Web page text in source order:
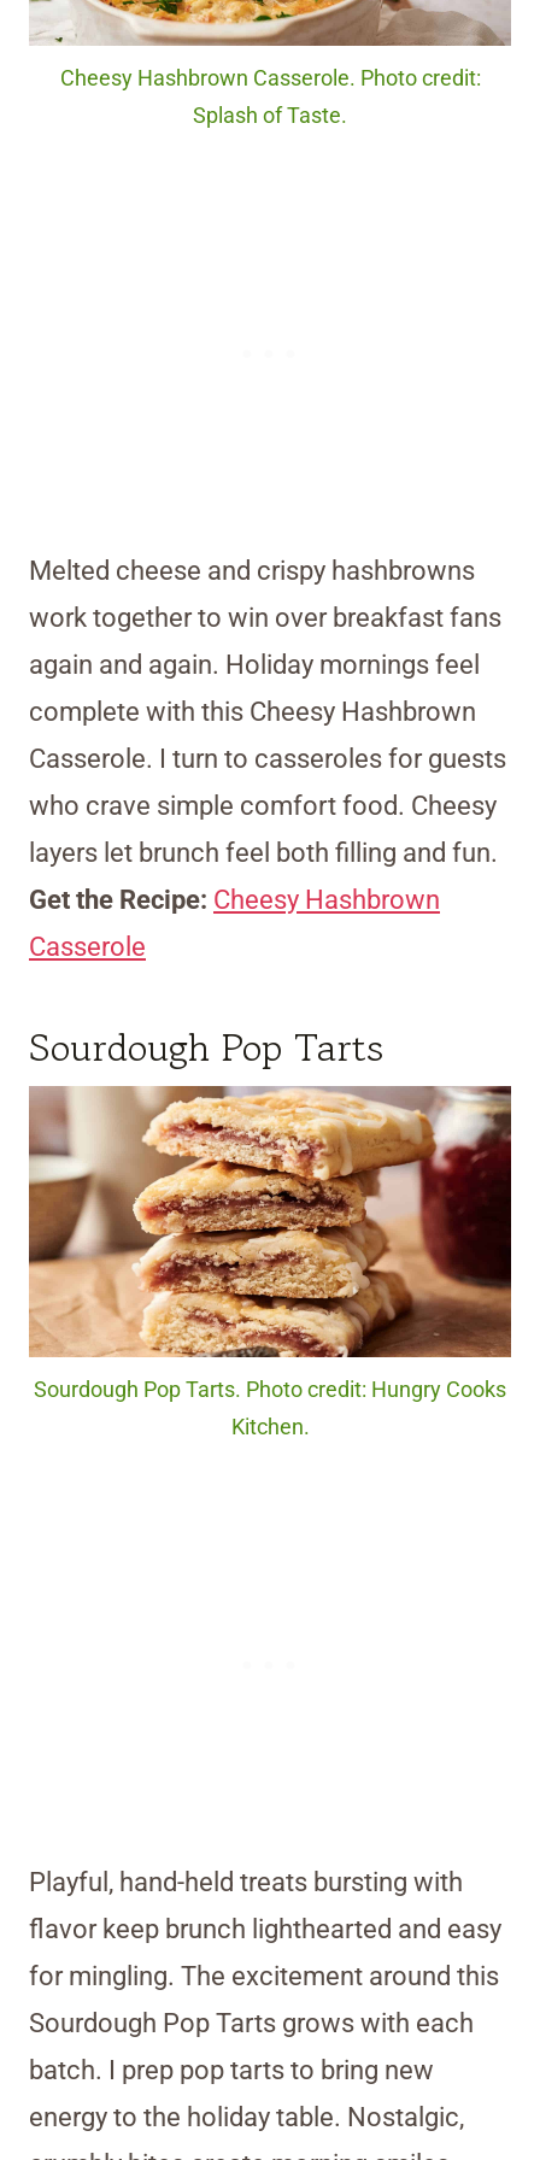
Cheesy Hashbrown Casserole. Photo credit:
Splash of Taste.
Melted cheese and crispy hashbrowns
work together to win over breakfast fans
again and again. Holiday mornings feel
complete with this Cheesy Hashbrown
Casserole. I turn to casseroles for guests
who crave simple comfort food. Cheesy
layers let brunch feel both filling and fun.
Get the Recipe: Cheesy Hashbrown
Casserole
Sourdough Pop Tarts
Sourdough Pop Tarts. Photo credit: Hungry Cooks
Kitchen.
Playful, hand-held treats bursting with
flavor keep brunch lighthearted and easy
for mingling. The excitement around this
Sourdough Pop Tarts grows with each
batch. I prep pop tarts to bring new
energy to the holiday table. Nostalgic,